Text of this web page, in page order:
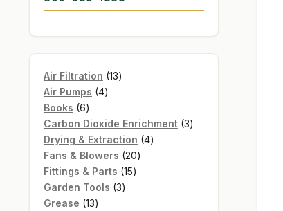
Air Filtration 1313
Air Pumps 44
Books 66
products
Carbon Dioxide Enrichment 33
Drying & Extraction 44
Fans & Blowers 2020
Fittings & Parts 1515
Garden Tools 33
Grease 1313